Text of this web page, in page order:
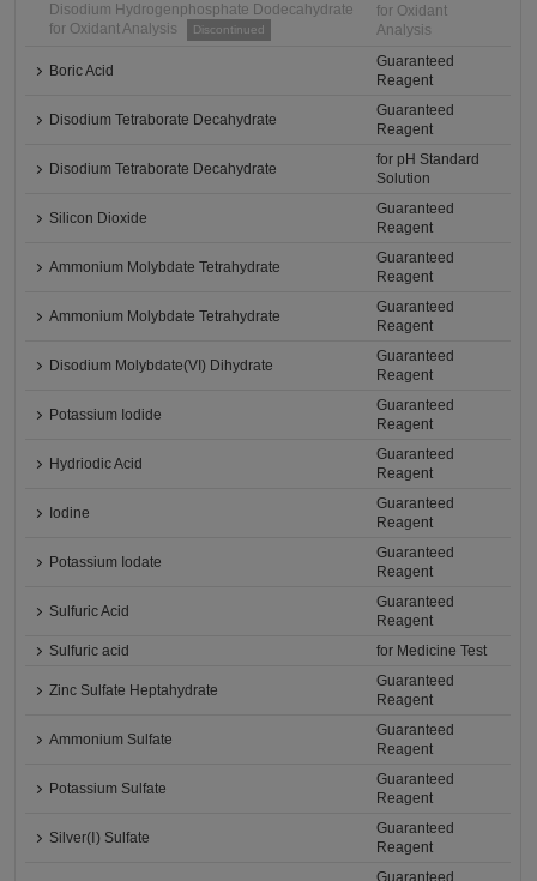
Disodium Hydrogenphosphate Dodecahydrate
for Oxidant Analysis
Discontinued
for Oxidant
Analysis
Boric Acid
Guaranteed
Reagent
Disodium Tetraborate Decahydrate
Guaranteed
Reagent
Disodium Tetraborate Decahydrate
for pH Standard
Solution
Silicon Dioxide
Guaranteed
Reagent
Ammonium Molybdate Tetrahydrate
Guaranteed
Reagent
Ammonium Molybdate Tetrahydrate
Guaranteed
Reagent
Disodium Molybdate(VI) Dihydrate
Guaranteed
Reagent
Potassium Iodide
Guaranteed
Reagent
Hydriodic Acid
Guaranteed
Reagent
Iodine
Guaranteed
Reagent
Potassium Iodate
Guaranteed
Reagent
Sulfuric Acid
Guaranteed
Reagent
Sulfuric acid
for Medicine Test
Zinc Sulfate Heptahydrate
Guaranteed
Reagent
Ammonium Sulfate
Guaranteed
Reagent
Potassium Sulfate
Guaranteed
Reagent
Silver(Ⅰ) Sulfate
Guaranteed
Reagent
Guaranteed